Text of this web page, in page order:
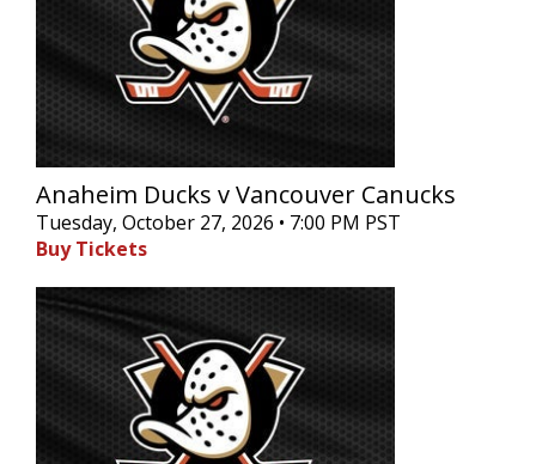
Anaheim Ducks v Vancouver Canucks
Tuesday, October 27, 2026 • 7:00 PM PST
Buy Tickets